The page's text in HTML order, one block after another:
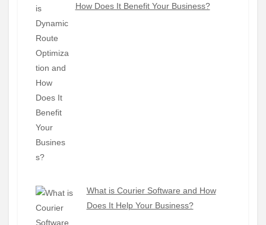
How Does It Benefit Your Business?
What is Courier Software and How
Does It Help Your Business?